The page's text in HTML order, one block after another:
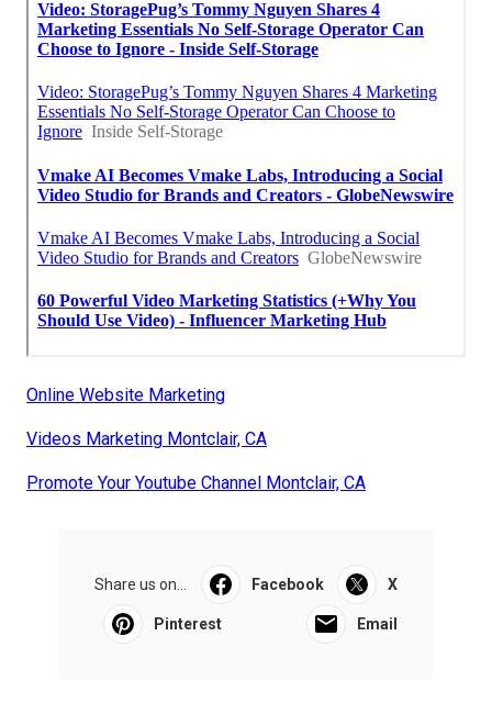
Online Website Marketing
Videos Marketing Montclair, CA
Promote Your Youtube Channel Montclair, CA
Share us on... Facebook X
Pinterest Email